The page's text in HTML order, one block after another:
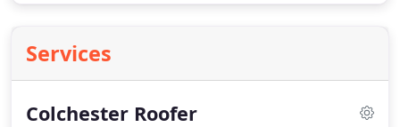
Services
Colchester Roofer